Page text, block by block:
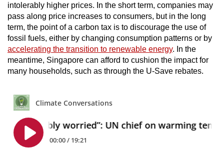
intolerably higher prices. In the short term, companies may
pass along price increases to consumers, but in the long
term, the point of a carbon tax is to discourage the use of
fossil fuels, either by changing consumption patterns or by
accelerating the transition to renewable energy. In the
meantime, Singapore can afford to cushion the impact for
many households, such as through the U-Save rebates.